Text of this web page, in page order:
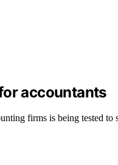
accountants
firms is being tested